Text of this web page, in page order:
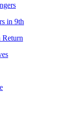
in 9th
Return